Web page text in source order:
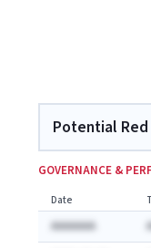
Potential
GOVERNANCE &
Date
AAAAAAA